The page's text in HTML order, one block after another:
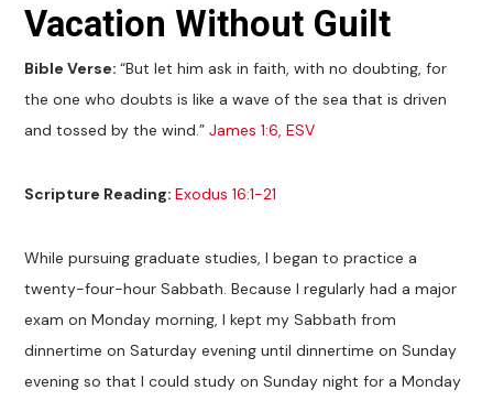
Vacation Without Guilt
Bible Verse:“But let him ask in faith, with no doubting, for
the one who doubts is like a wave of the sea that is driven
and tossed by the wind.”James 1:6, ESV
Scripture Reading:Exodus 16:1-21
While pursuing graduate studies, I began to practice a
twenty-four-hour Sabbath. Because I regularly had a major
exam on Monday morning, I kept my Sabbath from
dinnertime on Saturday evening until dinnertime on Sunday
evening so that I could study on Sunday night for a Monday